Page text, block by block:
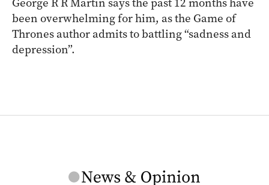
been overwhelming for him, as the Game of
Thrones author admits to battling “sadness and
depression”.